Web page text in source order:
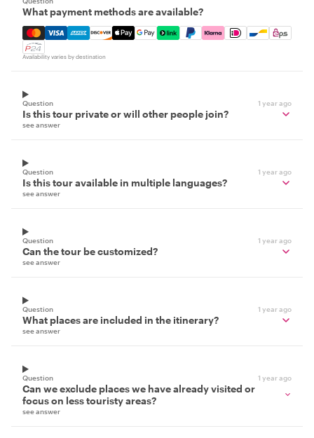
What payment methods are available?
Mastercard, Visa, Amex, Discover, Apple Pay, Google
Availability varies by destination
Question 1 year ago
Is this tour private or will other people join?
see answer
Question 1 year ago
Is this tour available in multiple languages?
see answer
Question 1 year ago
Can the tour be customized?
see answer
Question 1 year ago
What places are included in the itinerary?
see answer
Question 1 year ago
Can we exclude places we have already visited or
focus on less touristy areas?
see answer